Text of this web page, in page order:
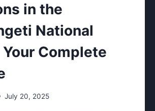
in the
National
Your Complete
July 20, 2025